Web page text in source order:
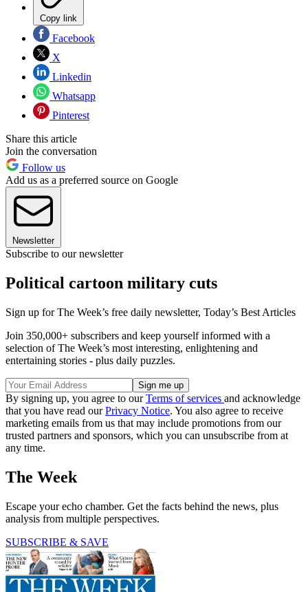
Copy link
Facebook
X
Linkedin
Whatsapp
Pinterest
Share this article
Join the conversation
Follow us
Add us as a preferred source on Google
Newsletter
Subscribe to our newsletter
Political cartoon military cuts
Sign up for The Week’s free daily newsletter, Today’s Best Articles
Join 350,000+ subscribers and keep yourself informed with a
selection of The Week’s most interesting, enlightening and
entertaining stories - plus daily puzzles.
By signing up, you agree to ourTerms of services and acknowledge
that you have read ourPrivacy Notice. You also agree to receive
marketing emails from us that may include promotions from our
trusted partners and sponsors, which you can unsubscribe from at
any time.
The Week
Escape your echo chamber. Get the facts behind the news, plus
analysis from multiple perspectives.
SUBSCRIBE & SAVE